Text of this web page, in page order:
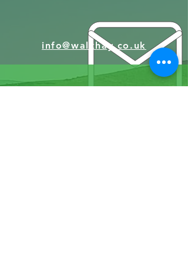
info@walkhay.co.uk